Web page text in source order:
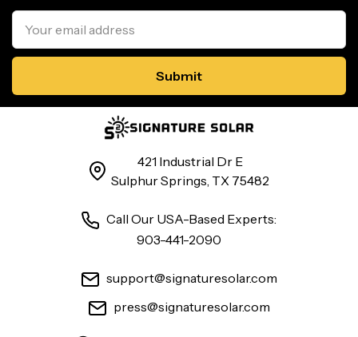
Email
Address
421 Industrial Dr E
Sulphur Springs, TX 75482
Call Our USA-Based Experts:
903-441-2090
support@signaturesolar.com
press@signaturesolar.com